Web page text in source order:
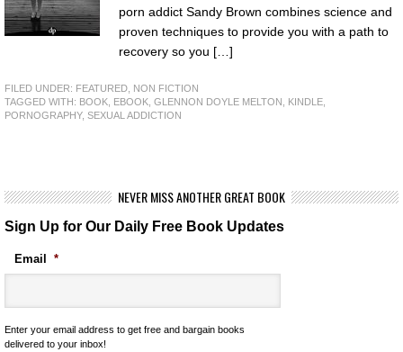
porn addict Sandy Brown combines science and
proven techniques to provide you with a path to
recovery so you […]
FILED UNDER: FEATURED NON FICTION
TAGGED WITH: BOOK EBOOK GLENNON DOYLE MELTON KINDLE
PORNOGRAPHY, SEXUAL ADDICTION
NEVER MISS ANOTHER GREAT BOOK
Sign Up for Our Daily Free Book Updates
Email *
Enter your email address to get free and bargain books
delivered to your inbox!